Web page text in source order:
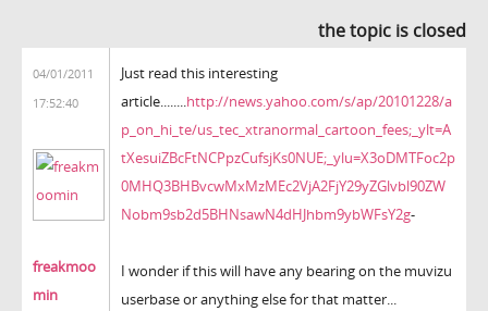
the topic is closed
04/01/2011
17:52:40
freakmoo
min
Just read this interesting
article........http://news.yahoo.com/s/ap/20101228/a
p_on_hi_te/us_tec_xtranormal_cartoon_fees;_ylt=A
tXesuiZBcFtNCPpzCufsjKs0NUE;_ylu=X3oDMTFoc2p
0MHQ3BHBvcwMxMzMEc2VjA2FjY29yZGlvbl90ZW
Nobm9sb2d5BHNsawN4dHJhbm9ybWFsY2g-
I wonder if this will have any bearing on the muvizu
userbase or anything else for that matter...